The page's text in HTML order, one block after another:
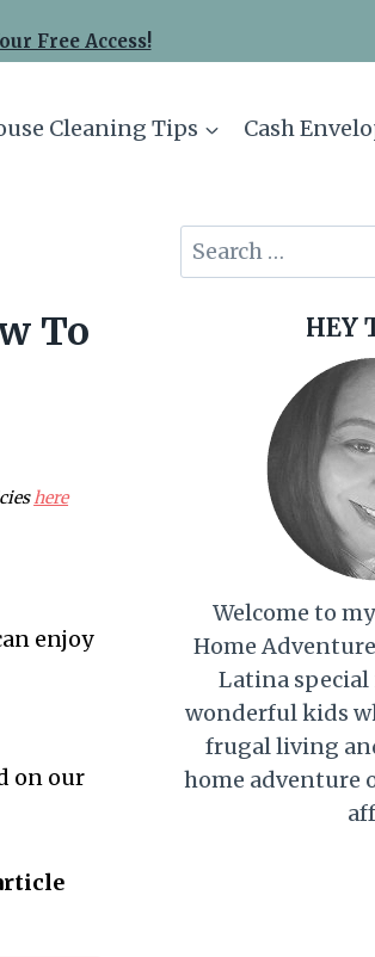
Free Access!
Cleaning Tips Cash
To
here
enjoy
on our
Search
for:
HEY
Welcome to
Home
Latina special
wonderful kids
frugal living
home adventure